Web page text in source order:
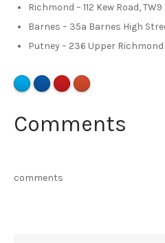
Richmond – 112 Kew Road, TW9
Barnes – 35a Barnes High
Putney – 236 Upper Richmond
Comments
comments